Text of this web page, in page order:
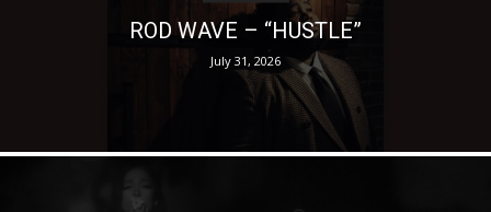
ROD WAVE – “HUSTLE”
July 31, 2026